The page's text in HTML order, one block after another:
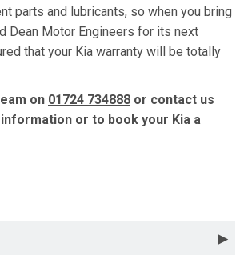
parts and lubricants, so when you bring
Dean Motor Engineers for its next
that your Kia warranty will be totally
on 01724 734888 or contact us
or to book your Kia a